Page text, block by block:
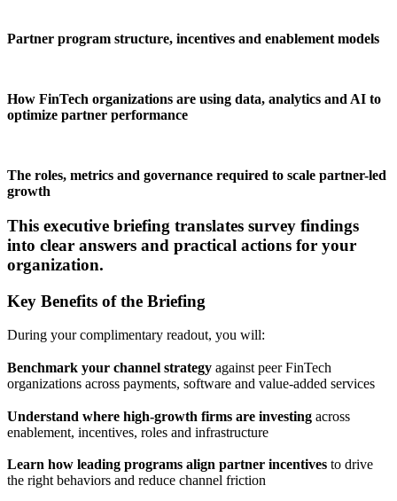
Partner program structure, incentives and enablement models
How FinTech organizations are using data, analytics and AI to
optimize partner performance
The roles, metrics and governance required to scale partner-led
growth
This executive briefing translates survey findings
into clear answers and practical actions for your
organization.
Key Benefits of the Briefing
During your complimentary readout, you will:
Benchmark your channel strategy against peer FinTech
organizations across payments, software and value-added services
Understand where high-growth firms are investing across
enablement, incentives, roles and infrastructure
Learn how leading programs align partner incentives to drive
the right behaviors and reduce channel friction